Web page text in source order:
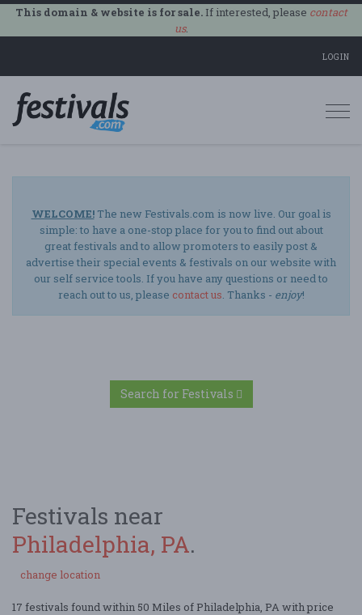
This domain & website is for sale.If interested, please contact
us.
LOGIN
WELCOME!The new Festivals.com is now live. Our goal is
simple: to have a one-stop place for you to find out about
great festivals and to allow promoters to easily post &
advertise their special events & festivals on our website with
our self service tools. If you have any questions or need to
reach out to us, please contact us. Thanks - enjoy!
Search for Festivals
Festivals near
Philadelphia, PA.
change location
17 festivals found within 50 Miles of Philadelphia, PA with price